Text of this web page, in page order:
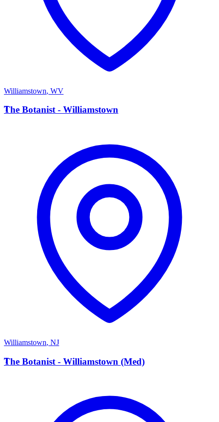
Williamstown, WV
T
The Botanist - Williamstown
Williamstown, NJ
T
The Botanist - Williamstown (Med)